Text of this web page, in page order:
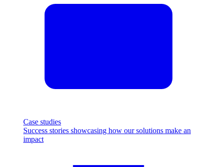
Case studies
Success stories showcasing how our solutions make an
impact